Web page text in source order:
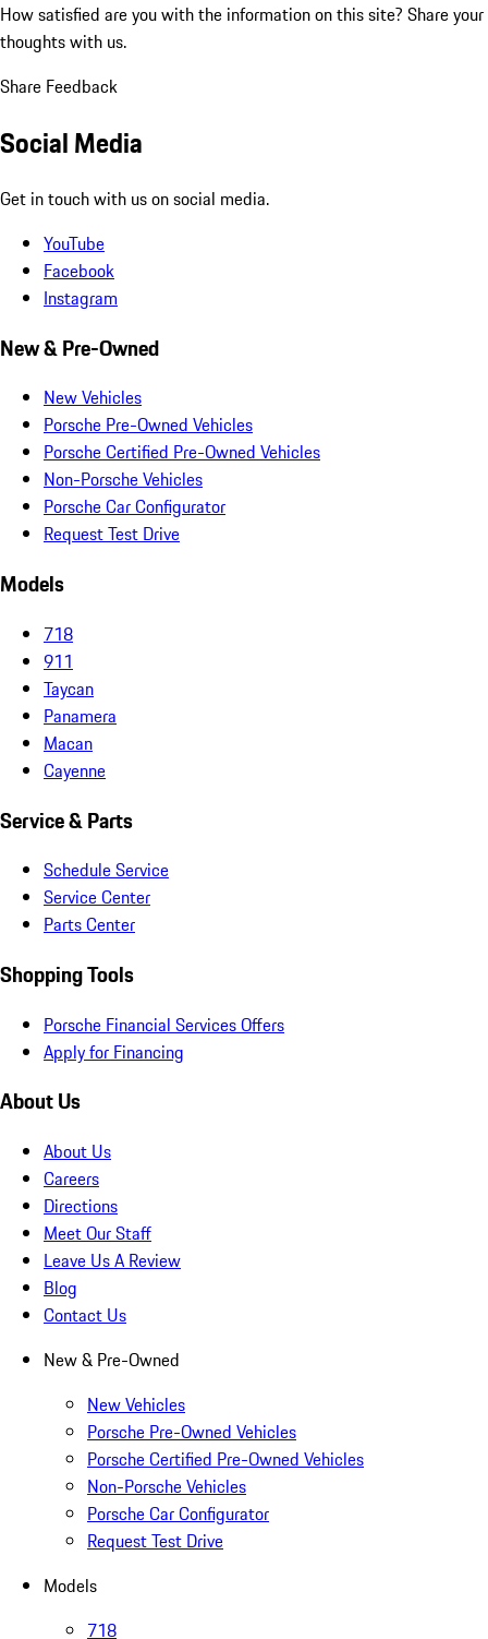
How satisfied are you with the information on this site? Share your
thoughts with us.
Share Feedback
Social Media
Get in touch with us on social media.
YouTube
Facebook
Instagram
New & Pre-Owned
New Vehicles
Porsche Pre-Owned Vehicles
Porsche Certified Pre-Owned Vehicles
Non-Porsche Vehicles
Porsche Car Configurator
Request Test Drive
Models
718
911
Taycan
Panamera
Macan
Cayenne
Service & Parts
Schedule Service
Service Center
Parts Center
Shopping Tools
Porsche Financial Services Offers
Apply for Financing
About Us
About Us
Careers
Directions
Meet Our Staff
Leave Us A Review
Blog
Contact Us
New & Pre-Owned
New Vehicles
Porsche Pre-Owned Vehicles
Porsche Certified Pre-Owned Vehicles
Non-Porsche Vehicles
Porsche Car Configurator
Request Test Drive
Models
718